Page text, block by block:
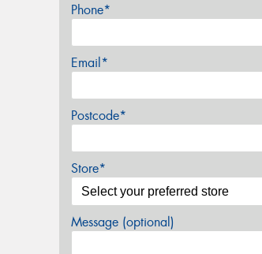
Phone*
Email*
Postcode*
Store*
Message (optional)